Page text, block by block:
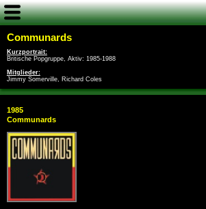
Communards
Kurzportrait:
Britische Popgruppe, Aktiv: 1985-1988
Mitglieder:
Jimmy Somerville, Richard Coles
1985
Communards